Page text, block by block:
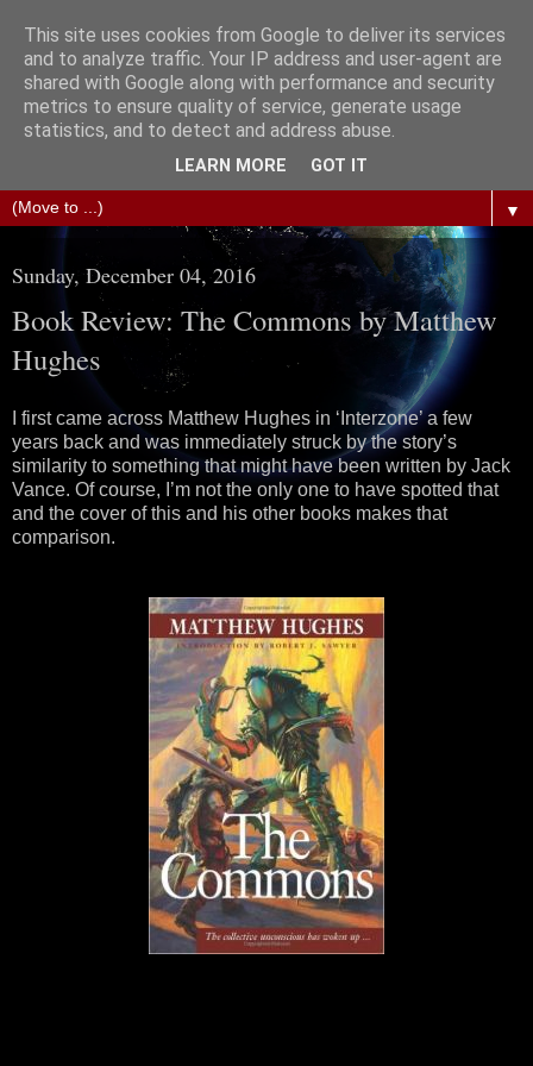
The Science of Fiction
Gareth D Jones: Unofficially the second most widely
▼
Sunday, December 04, 2016
Book Review: The Commons by Matthew
Hughes
I first came across Matthew Hughes in ‘Interzone’ a few
years back and was immediately struck by the story’s
similarity to something that might have been written by Jack
Vance. Of course, I’m not the only one to have spotted that
and the cover of this and his other books makes that
comparison.
This site uses cookies from Google to deliver its services
and to analyze traffic. Your IP address and user-agent are
shared with Google along with performance and security
metrics to ensure quality of service, generate usage
statistics, and to detect and address abuse.
LEARN MORE GOT IT